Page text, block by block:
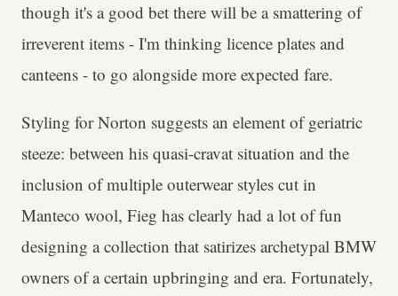
though it's a good bet there will be a smattering of
irreverent items - I'm thinking licence plates and
canteens - to go alongside more expected fare.
Styling for Norton suggests an element of geriatric
steeze: between his quasi-cravat situation and the
inclusion of multiple outerwear styles cut in
Manteco wool, Fieg has clearly had a lot of fun
designing a collection that satirizes archetypal BMW
owners of a certain upbringing and era. Fortunately,